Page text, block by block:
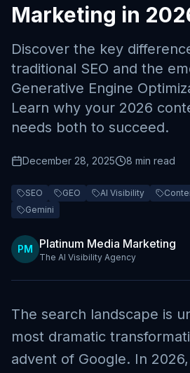
Marketing in
Discover the key
traditional SEO and the
Generative Engine
Learn why your 2026
needs both to succeed.
December 28, 2025 8 min read
SEO GEO AI Visibility
Gemini
PM Platinum Media Marketing
The AI Visibility Agency
The search landscape is
most dramatic
advent of Google. In